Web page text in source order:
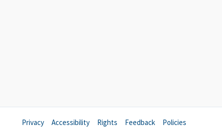
Privacy Accessibility Rights Feedback Policies